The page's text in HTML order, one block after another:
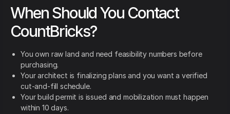
When Should You Contact
CountBricks?
You own raw land and need feasibility numbers before
purchasing.
Your architect is finalizing plans and you want a verified
cut-and-fill schedule.
Your build permit is issued and mobilization must happen
within 10 days.